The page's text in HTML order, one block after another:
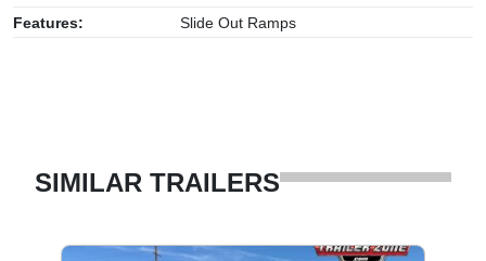
Features:
Slide Out Ramps
SIMILAR TRAILERS